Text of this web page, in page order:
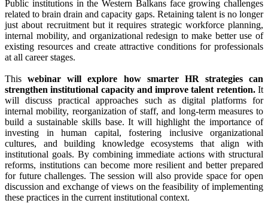
Public institutions in the Western Balkans face growing challenges
related to brain drain and capacity gaps. Retaining talent is no longer
just about recruitment but it requires strategic workforce planning,
internal mobility, and organizational redesign to make better use of
existing resources and create attractive conditions for professionals
at all career stages.
Thiswebinar will explore how smarter HR strategies can
strengthen institutional capacity and improve talent retention.It
will discuss practical approaches such as digital platforms for
internal mobility, reorganization of staff, and long-term measures to
build a sustainable skills base. It will highlight the importance of
investing in human capital, fostering inclusive organizational
cultures, and building knowledge ecosystems that align with
institutional goals. By combining immediate actions with structural
reforms, institutions can become more resilient and better prepared
for future challenges. The session will also provide space for open
discussion and exchange of views on the feasibility of implementing
these practices in the current institutional context.